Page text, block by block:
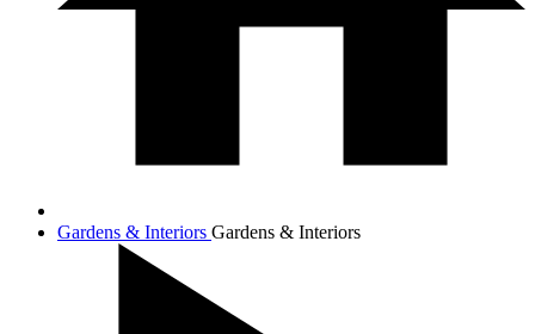
Gardens & Interiors Gardens & Interiors